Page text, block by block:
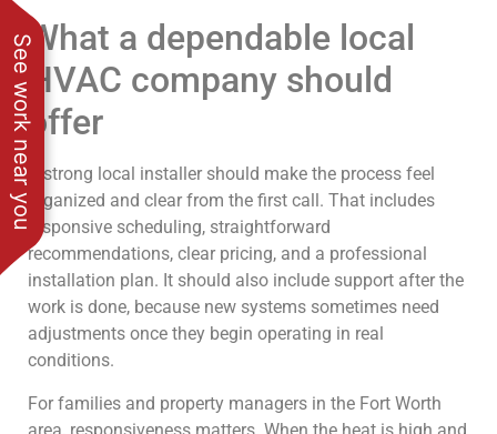
See work near youWhat a dependable local
HVAC company should
offer
A strong local installer should make the process feel
organized and clear from the first call. That includes
responsive scheduling, straightforward
recommendations, clear pricing, and a professional
installation plan. It should also include support after the
work is done, because new systems sometimes need
adjustments once they begin operating in real
conditions.
For families and property managers in the Fort Worth